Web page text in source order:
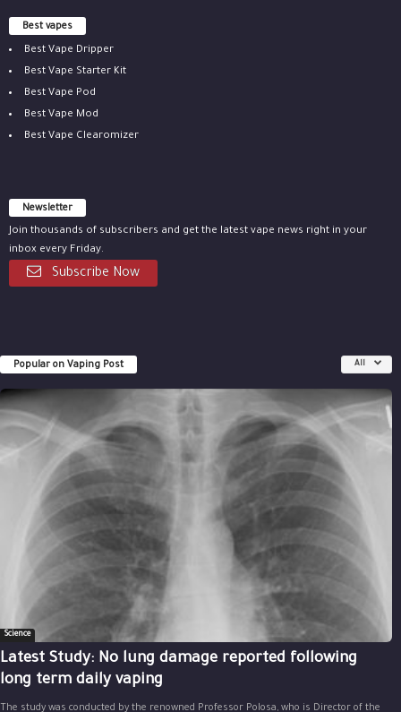
Best vapes
Best Vape Dripper
Best Vape Starter Kit
Best Vape Pod
Best Vape Mod
Best Vape Clearomizer
Newsletter
Join thousands of subscribers and get the latest vape news right in your
inbox every Friday.
Subscribe Now
Popular on Vaping Post All
Science
Latest Study: No lung damage reported following
long term daily vaping
The study was conducted by the renowned Professor Polosa, who is Director of the